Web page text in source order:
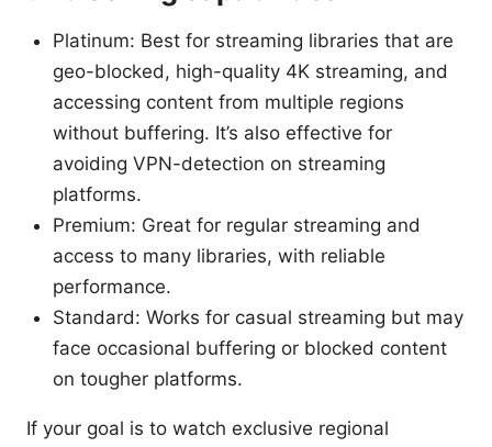
Platinum: Best for streaming libraries that are
geo-blocked, high-quality 4K streaming, and
accessing content from multiple regions
without buffering. It’s also effective for
avoiding VPN-detection on streaming
platforms.
Premium: Great for regular streaming and
access to many libraries, with reliable
performance.
Standard: Works for casual streaming but may
face occasional buffering or blocked content
on tougher platforms.
If your goal is to watch exclusive regional